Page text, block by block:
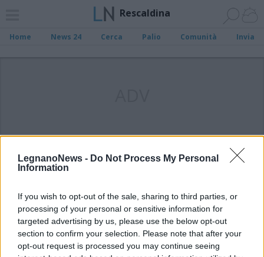
LegnanoNews - Do Not Process My Personal
Information
If you wish to opt-out of the sale, sharing to third parties, or
processing of your personal or sensitive information for
targeted advertising by us, please use the below opt-out
section to confirm your selection. Please note that after your
opt-out request is processed you may continue seeing
Rescaldina
Home News 24 Cerca Palio Comunità Invia